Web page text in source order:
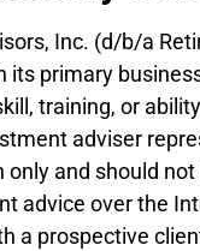
Inc. (d/b/a
primary
training, or
adviser
and should
advice over the
a prospective